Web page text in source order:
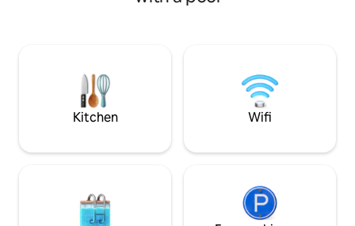
nature-immersed retreat crafted for
experiences, and modern amenities to
create a stay that feels both indulgent
and deeply grounding.
organised on
us for bigger
Kitchen Wifi